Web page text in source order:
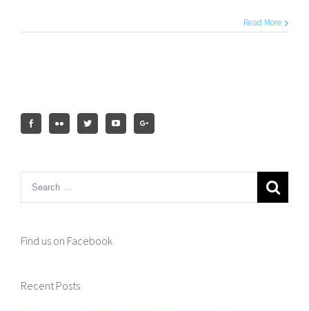
Read More
Find us on Facebook
Recent Posts